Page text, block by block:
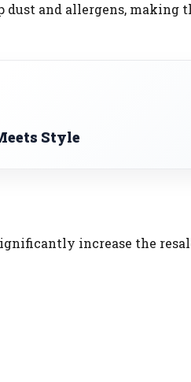
dust and allergens, making
Style
increase the